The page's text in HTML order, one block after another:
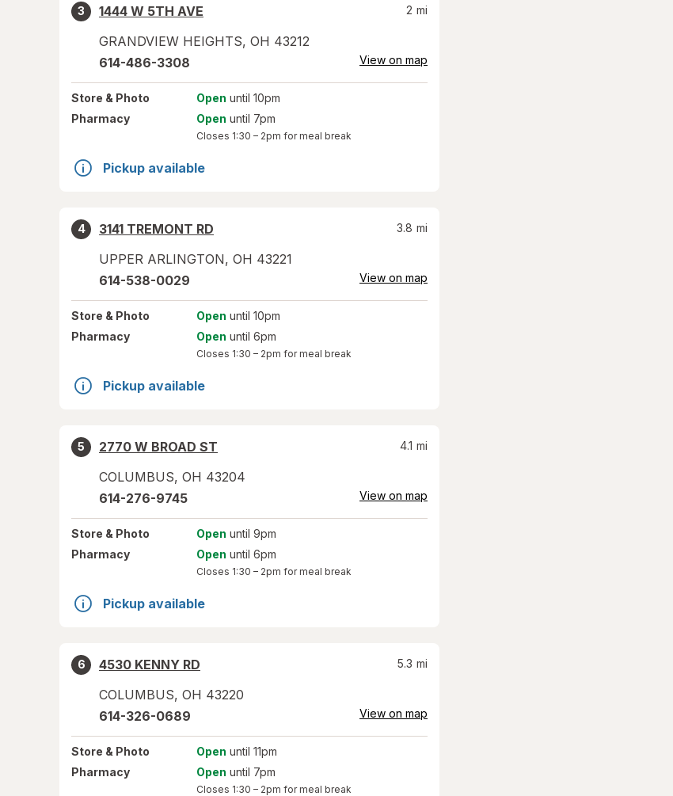
3
1444 W 5TH AVE
GRANDVIEW HEIGHTS, OH 43212
2 mi
614-486-3308 View on map
Store & Photo Open until 10pm
Pharmacy
Open until 7pm
Closes 1:30 – 2pm for meal break
Pickup available
4
3141 TREMONT RD
UPPER ARLINGTON, OH 43221
3.8 mi
614-538-0029 View on map
Store & Photo Open until 10pm
Pharmacy
Open until 6pm
Closes 1:30 – 2pm for meal break
Pickup available
5
2770 W BROAD ST
COLUMBUS, OH 43204
4.1 mi
614-276-9745 View on map
Store & Photo Open until 9pm
Pharmacy
Open until 6pm
Closes 1:30 – 2pm for meal break
Pickup available
6
4530 KENNY RD
COLUMBUS, OH 43220
5.3 mi
614-326-0689 View on map
Store & Photo Open until 11pm
Pharmacy
Open until 7pm
Closes 1:30 – 2pm for meal break